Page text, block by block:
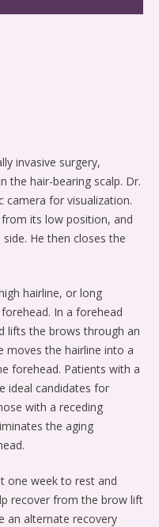
invasive surgery,
the hair-bearing scalp. Dr.
camera for visualization.
its low position, and
He then closes the
hairline, or long
In a forehead
lifts the brows through an
moves the hairline into a
forehead. Patients with a
ideal candidates for
with a receding
the aging
one week to rest and
recover from the brow lift
an alternate recovery